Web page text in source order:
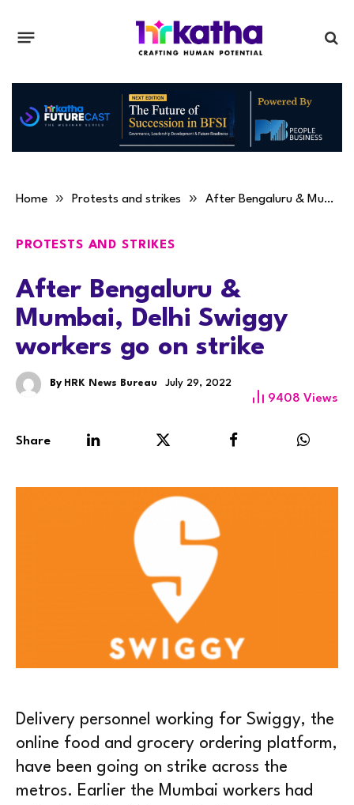
Home » Protests and strikes » After Bengaluru & Mumbai, Delhi Swiggy workers go on strike
PROTESTS AND STRIKES
After Bengaluru &
Mumbai, Delhi Swiggy
workers go on strike
By HRK News Bureau July 29, 2022
9408 Views
Share
Delivery personnel working for Swiggy, the
online food and grocery ordering platform,
have been going on strike across the
metros. Earlier the Mumbai workers had